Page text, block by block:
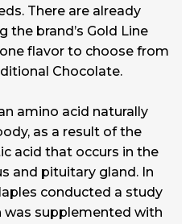
There are already
the brand’s Gold Line
flavor to choose from
Chocolate.
amino acid naturally
as a result of the
acid that occurs in the
and pituitary gland. In
conducted a study
was supplemented with